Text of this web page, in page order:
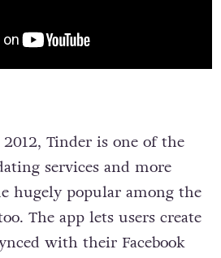
Tinder is one of the
services and more
hugely popular among the
The app lets users create